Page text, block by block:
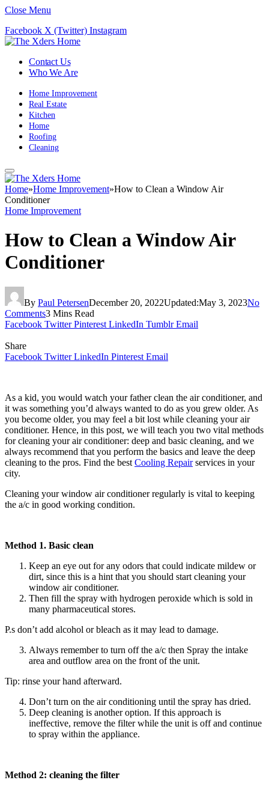
Close Menu
Facebook X (Twitter) Instagram
Contact Us
Who We Are
Home Improvement
Real Estate
Kitchen
Home
Roofing
Cleaning
Home»Home Improvement»How to Clean a Window Air
Conditioner
Home Improvement
How to Clean a Window Air
Conditioner
By Paul PetersenDecember 20, 2022Updated:May 3, 2023No
Comments3 Mins Read
Facebook Twitter Pinterest LinkedIn Tumblr Email
Share
Facebook Twitter LinkedIn Pinterest Email
As a kid, you would watch your father clean the air conditioner, and
it was something you’d always wanted to do as you grew older. As
you become older, you may feel a bit lost while cleaning your air
conditioner. Hence, in this post, we will teach you two vital methods
for cleaning your air conditioner: deep and basic cleaning, and we
always recommend that you perform the basics and leave the deep
cleaning to the pros. Find the best Cooling Repairservices in your
city.
Cleaning your window air conditioner regularly is vital to keeping
the a/c in good working condition.
Method 1. Basic clean
Keep an eye out for any odors that could indicate mildew or
dirt, since this is a hint that you should start cleaning your
window air conditioner.
Then fill the spray with hydrogen peroxide which is sold in
many pharmaceutical stores.
P.s don’t add alcohol or bleach as it may lead to damage.
Always remember to turn off the a/c then Spray the intake
area and outflow area on the front of the unit.
Tip: rinse your hand afterward.
Don’t turn on the air conditioning until the spray has dried.
Deep cleaning is another option. If this approach is
ineffective, remove the filter while the unit is off and continue
to spray within the appliance.
Method 2: cleaning the filter